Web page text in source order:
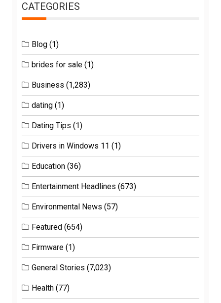
CATEGORIES
Blog (1)
brides for sale (1)
Business (1,283)
dating (1)
Dating Tips (1)
Drivers in Windows 11 (1)
Education (36)
Entertainment Headlines (673)
Environmental News (57)
Featured (654)
Firmware (1)
General Stories (7,023)
Health (77)